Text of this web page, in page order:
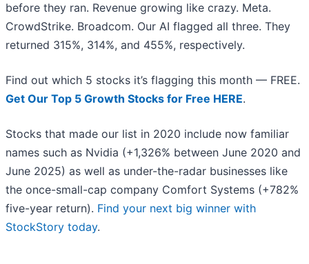
before they ran. Revenue growing like crazy. Meta.
CrowdStrike. Broadcom. Our AI flagged all three. They
returned 315%, 314%, and 455%, respectively.
Find out which 5 stocks it’s flagging this month — FREE.
Get Our Top 5 Growth Stocks for Free HERE.
Stocks that made our list in 2020 include now familiar
names such as Nvidia (+1,326% between June 2020 and
June 2025) as well as under-the-radar businesses like
the once-small-cap company Comfort Systems (+782%
five-year return). Find your next big winner with
StockStory today.